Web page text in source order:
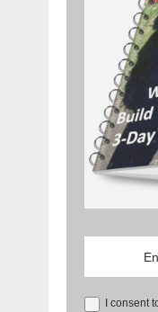
I consent